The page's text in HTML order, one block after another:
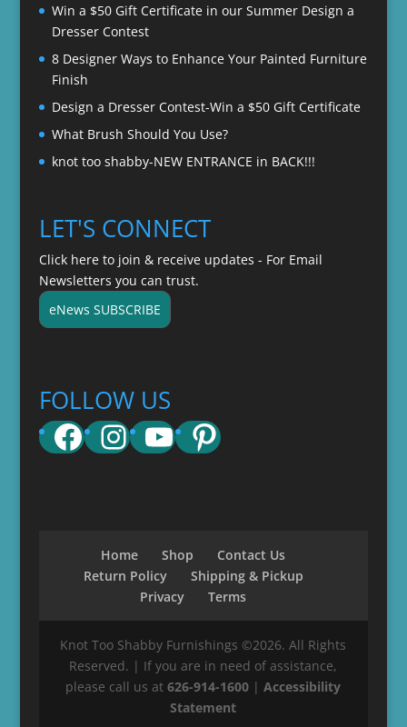
Win a $50 Gift Certificate in our Summer Design a
Dresser Contest
8 Designer Ways to Enhance Your Painted Furniture
Finish
Design a Dresser Contest-Win a $50 Gift Certificate
What Brush Should You Use?
knot too shabby-NEW ENTRANCE in BACK!!!
LET'S CONNECT
Click here to join & receive updates - For Email
Newsletters you can trust.
eNews SUBSCRIBE
FOLLOW US
Facebook
Instagram
YouTube
Pinterest
Home Shop
Contact Us
Return Policy
Shipping & Pickup
Privacy
Terms
Knot Too Shabby Furnishings ©2026. All Rights
Reserved. | If you are in need of assistance,
please call us at626-914-1600 |Accessibility
Statement